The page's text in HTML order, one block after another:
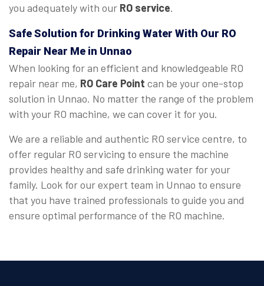
you adequately with our RO service.
Safe Solution for Drinking Water With Our RO
Repair Near Me in Unnao
When looking for an efficient and knowledgeable RO
repair near me, RO Care Point can be your one-stop
solution in Unnao. No matter the range of the problem
with your RO machine, we can cover it for you.
We are a reliable and authentic RO service centre, to
offer regular RO servicing to ensure the machine
provides healthy and safe drinking water for your
family. Look for our expert team in Unnao to ensure
that you have trained professionals to guide you and
ensure optimal performance of the RO machine.